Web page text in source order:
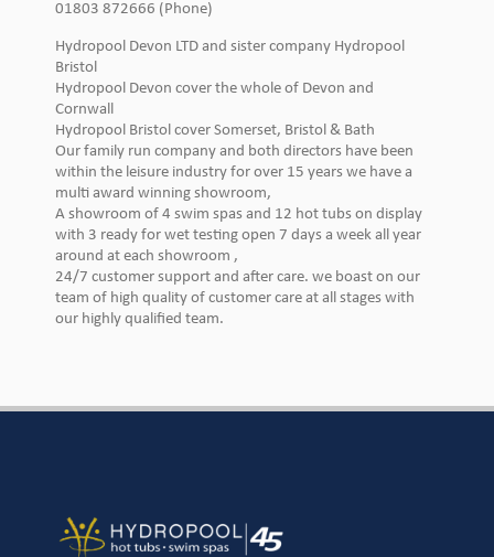
01803 872666 (Phone)
Hydropool Devon LTD and sister company Hydropool
Bristol
Hydropool Devon cover the whole of Devon and
Cornwall
Hydropool Bristol cover Somerset, Bristol & Bath
Our family run company and both directors have been
within the leisure industry for over 15 years we have a
multi award winning showroom,
A showroom of 4 swim spas and 12 hot tubs on display
with 3 ready for wet testing open 7 days a week all year
around at each showroom ,
24/7 customer support and after care. we boast on our
team of high quality of customer care at all stages with
our highly qualified team.